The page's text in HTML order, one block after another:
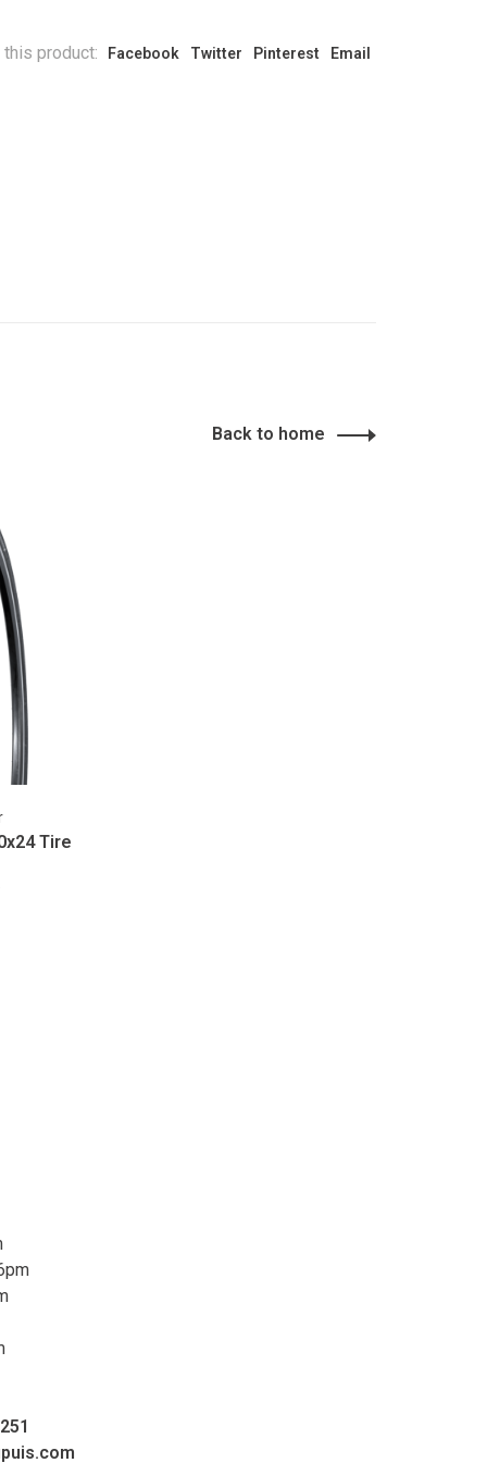
this product: Facebook Twitter Pinterest Email
Back to home
Tire